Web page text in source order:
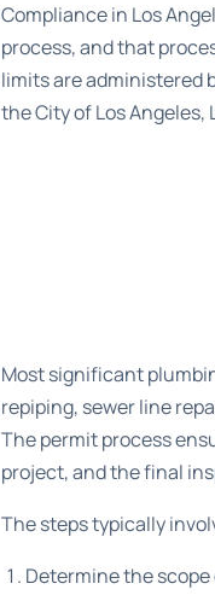
Compliance in Los
process, and that
limits are administered
the City of Los
Most significant
repiping, sewer line
The permit process
project, and the final
The steps typically
Determine the